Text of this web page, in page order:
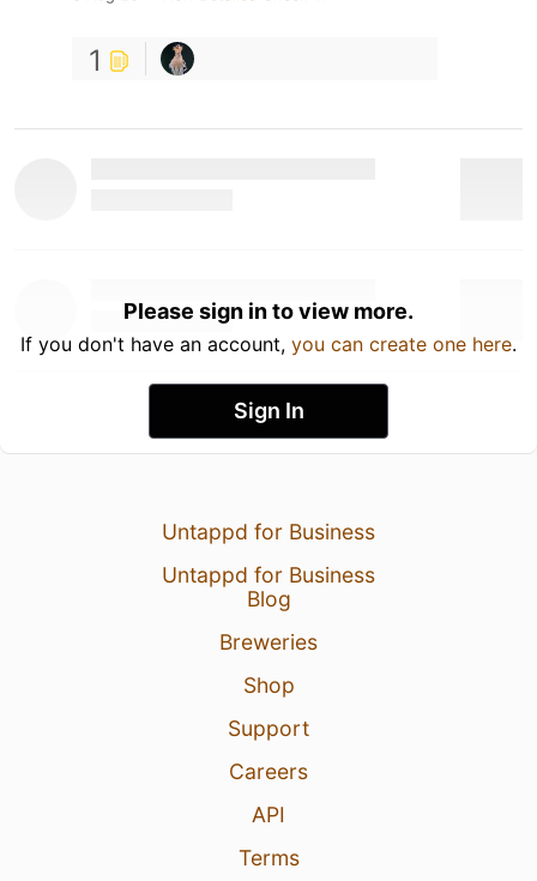
1
Please sign in to view more.
If you don't have an account, you can create one here.
Sign In
Untappd for Business
Untappd for Business
Blog
Breweries
Shop
Support
Careers
API
Terms